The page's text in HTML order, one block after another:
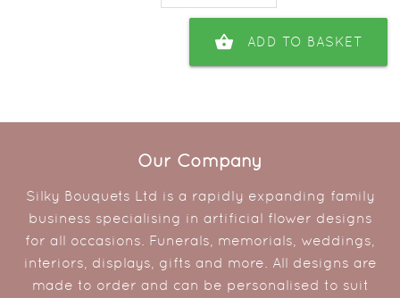
shopping_basket ADD TO BASKET
Our Company
Silky Bouquets Ltd is a rapidly expanding family
business specialising in artificial flower designs
for all occasions. Funerals, memorials, weddings,
interiors, displays, gifts and more. All designs are
made to order and can be personalised to suit